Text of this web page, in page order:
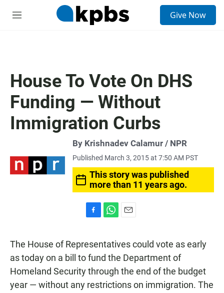
M
Give Now
House To Vote On DHS
Funding — Without
Immigration Curbs
By Krishnadev Calamur / NPR
Published March 3, 2015 at 7:50 AM PST
This story was published
more than 11 years ago.
e
b
o
o
k
a
t
s
p
p
i
l
The House of Representatives could vote as early
as today on a bill to fund the Department of
Homeland Security through the end of the budget
year — without any restrictions on immigration. The